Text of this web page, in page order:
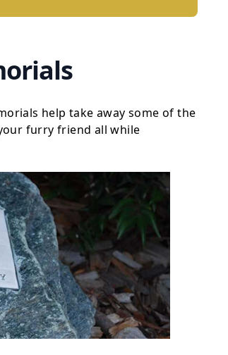
help take away some of the
furry friend all while